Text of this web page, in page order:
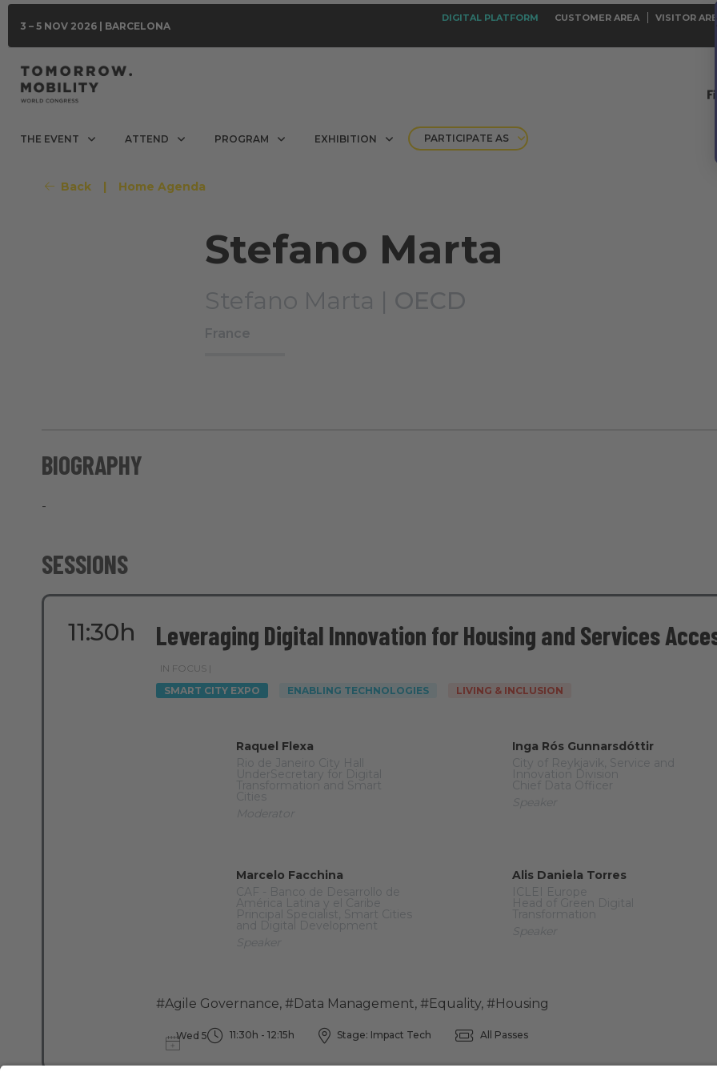
3 – 5 NOV 2026 | BARCELONA
DIGITAL PLATFORM CUSTOMER AREA VISITOR
THE EVENT ATTEND PROGRAM EXHIBITION PARTICIPATE AS
Back | Home Agenda
Stefano Marta
Stefano Marta | OECD
France
BIOGRAPHY
-
SESSIONS
11:30h
IN FOCUS |
SMART CITY EXPO
ENABLING TECHNOLOGIES LIVING & INCLUSION
Leveraging Digital Innovation for Housing and Services
Raquel Flexa
Rio de Janeiro City Hall
UnderSecretary for Digital
Transformation and Smart
Cities
Moderator
Inga Rós Gunnarsdóttir
City of Reykjavik, Service and
Innovation Division
Chief Data Officer
Speaker
Marcelo Facchina
CAF - Banco de Desarrollo de
América Latina y el Caribe
Principal Specialist, Smart Cities
and Digital Development
Speaker
Alis Daniela Torres
ICLEI Europe
Head of Green Digital
Transformation
Speaker
#Agile Governance, #Data Management, #Equality, #Housing
Wed 5 11:30h - 12:15h Stage: Impact Tech All Passes